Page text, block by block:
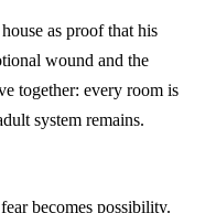
as proof that his
wound and the
together: every room is
system remains.
becomes possibility.